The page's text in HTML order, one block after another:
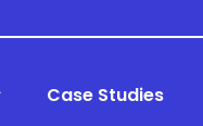
Case Studies